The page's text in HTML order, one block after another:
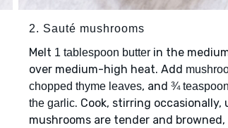
2. Sauté mushrooms
Melt 1 tablespoon butterin the
over medium-high heat. Add
chopped thyme leaves, and ¾
the garlic. Cook, stirring occasionally,
mushrooms are tender and browned,